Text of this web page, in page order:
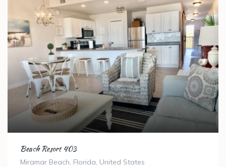
Beach Resort 403
Miramar Beach, Florida, United States